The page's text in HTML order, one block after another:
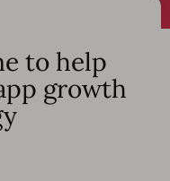
to help
growth